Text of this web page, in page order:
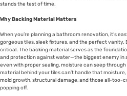
stands the test of time.
Why Backing Material Matters
When you’re planning a bathroom renovation, it’s
gorgeous tiles, sleek fixtures, and the perfect vanity.
critical. The backing material serves as the
and protection against water—the biggest enemy in
even with proper sealing, moisture can seep
material behind your tiles can’t handle that
mold growth, structural damage, and those all-too-
popping off.